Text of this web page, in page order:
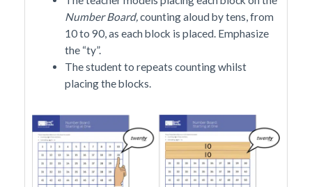
Number Board, counting aloud by tens, from
10 to 90, as each block is placed. Emphasize
the “ty”.
The student to repeats counting whilst
placing the blocks.